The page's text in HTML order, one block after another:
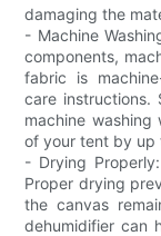
damaging the
- Machine
components,
fabric is
care instructions.
machine
of your tent by up
- Drying
Proper drying
the canvas
dehumidifier can